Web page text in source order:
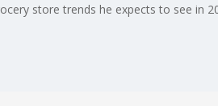
store trends he expects to see in